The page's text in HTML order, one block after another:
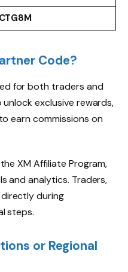
CTG8M
Code?
for both traders and
exclusive rewards,
earn commissions on
XM Affiliate Program,
and analytics. Traders,
during
steps.
or Regional